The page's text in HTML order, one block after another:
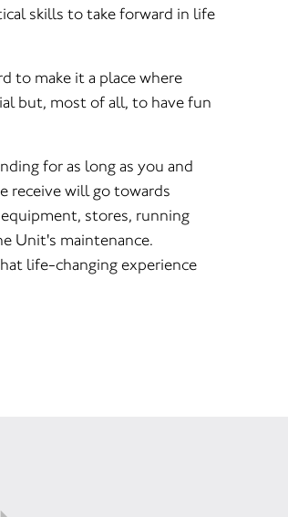
skills to take forward in life
to make it a place where
but, most of all, to have fun
for as long as you and
receive will go towards
stores, running
Unit's maintenance.
life-changing experience